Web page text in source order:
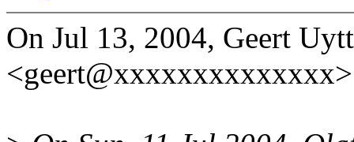
On Jul 13, 2004, Geert